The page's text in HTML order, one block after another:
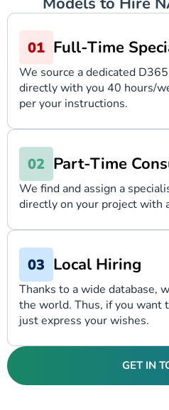
Full-Time
We source a dedicated
directly with you 40 hours/
per your instructions.
Part-Time
We find and assign a
directly on your project with
Local Hiring
Thanks to a wide database,
the world. Thus, if you want
just express your wishes.
GET IN